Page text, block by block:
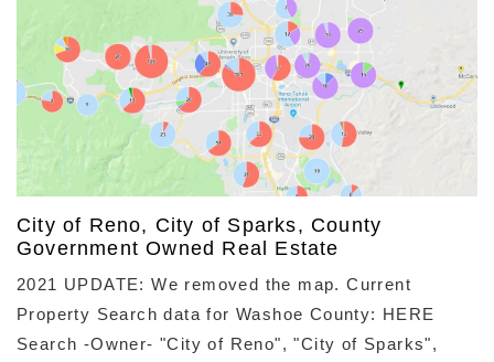
City of Reno, City of Sparks, County
Government Owned Real Estate
2021 UPDATE: We removed the map. Current
Property Search data for Washoe County: HERE
Search -Owner- "City of Reno", "City of Sparks",